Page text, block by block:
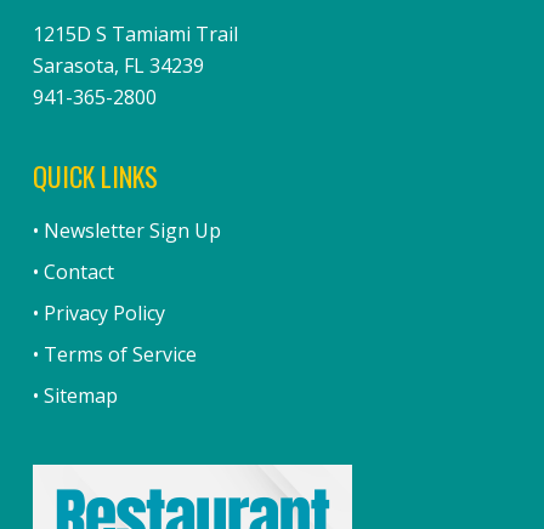
1215D S Tamiami Trail
Sarasota, FL 34239
941-365-2800
QUICK LINKS
• Newsletter Sign Up
• Contact
• Privacy Policy
• Terms of Service
• Sitemap